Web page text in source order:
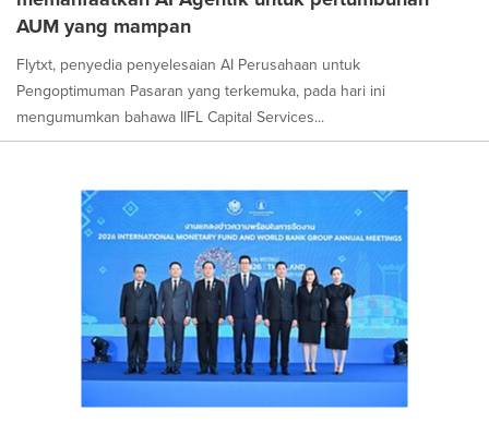
AUM yang mampan
Flytxt, penyedia penyelesaian AI Perusahaan untuk
Pengoptimuman Pasaran yang terkemuka, pada hari ini
mengumumkan bahawa IIFL Capital Services...